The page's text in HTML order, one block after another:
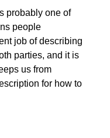
probably one of
people
job of describing
parties, and it is
us from
for how to